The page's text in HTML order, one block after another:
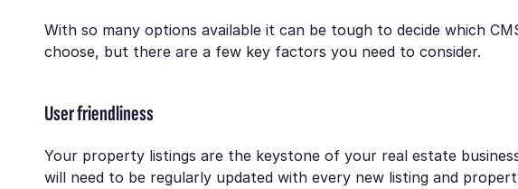
With so many options available it can be tough to decide which
choose, but there are a few key factors you need to consider.
User friendliness
Your property listings are the keystone of your real estate
will need to be regularly updated with every new listing and